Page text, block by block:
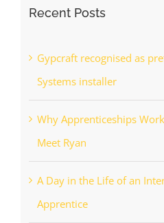
Recent Posts
Gypcraft recognised as
Systems installer
Why Apprenticeships
Meet Ryan
A Day in the Life of an
Apprentice